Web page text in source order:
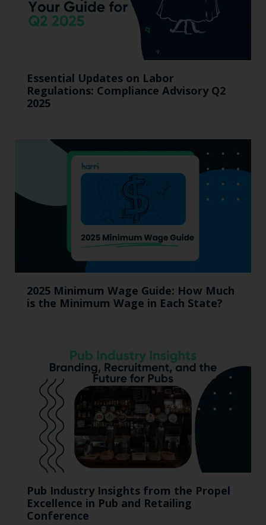
Essential Updates on Labor
Regulations: Compliance Advisory Q2
2025
2025 Minimum Wage Guide: How Much
is the Minimum Wage in Each State?
Pub Industry Insights from the Propel
Excellence in Pub and Retailing
Conference